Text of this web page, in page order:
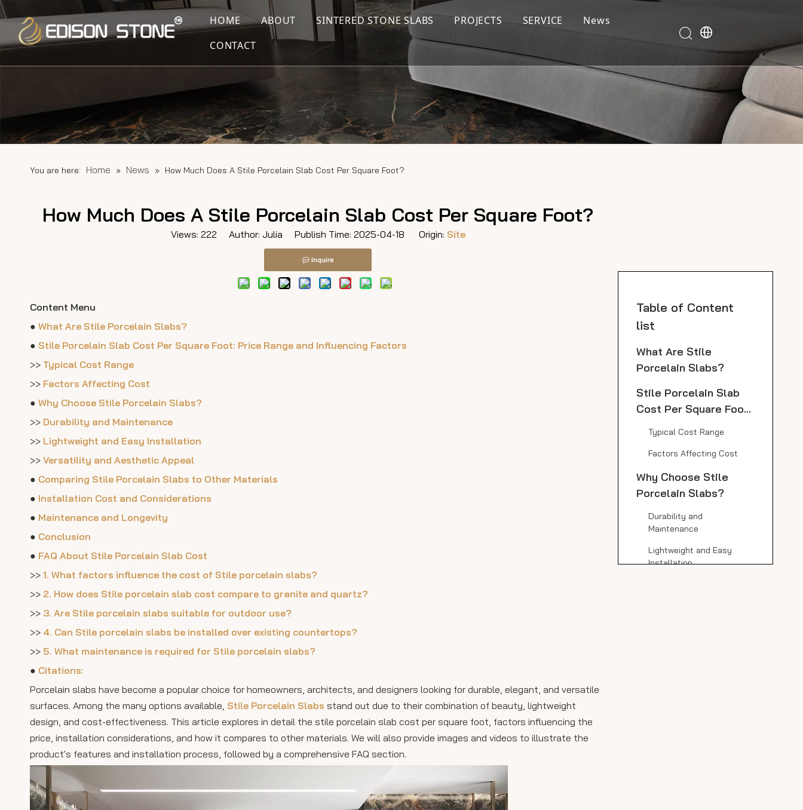
HOME ABOUT SINTERED STONE SLABS PROJECTS SERVICE
News
CONTACT
You are here: Home » News » How Much Does A Stile Porcelain Slab Cost Per Square Foot?
How Much Does A Stile Porcelain Slab Cost Per Square Foot?
Views: 222 Author: Julia Publish Time: 2025-04-18 Origin: Site
Inquire
Content Menu
● What Are Stile Porcelain Slabs?
● Stile Porcelain Slab Cost Per Square Foot: Price Range and Influencing Factors
>> Typical Cost Range
>> Factors Affecting Cost
● Why Choose Stile Porcelain Slabs?
>> Durability and Maintenance
>> Lightweight and Easy Installation
>> Versatility and Aesthetic Appeal
● Comparing Stile Porcelain Slabs to Other Materials
● Installation Cost and Considerations
● Maintenance and Longevity
● Conclusion
● FAQ About Stile Porcelain Slab Cost
>> 1. What factors influence the cost of Stile porcelain slabs?
>> 2. How does Stile porcelain slab cost compare to granite and quartz?
>> 3. Are Stile porcelain slabs suitable for outdoor use?
>> 4. Can Stile porcelain slabs be installed over existing countertops?
>> 5. What maintenance is required for Stile porcelain slabs?
● Citations:
Porcelain slabs have become a popular choice for homeowners, architects, and designers looking for durable, elegant, and versatile
surfaces. Among the many options available, Stile Porcelain Slabs stand out due to their combination of beauty, lightweight
design, and cost-effectiveness. This article explores in detail the stile porcelain slab cost per square foot, factors influencing the
price, installation considerations, and how it compares to other materials. We will also provide images and videos to illustrate the
product's features and installation process, followed by a comprehensive FAQ section.
Table of Content
list
What Are Stile
Porcelain Slabs?
Stile Porcelain Slab
Cost Per Square Foot:
Influencing Factors
Typical Cost Range
Factors Affecting Cost
Why Choose Stile
Porcelain Slabs?
Durability and
Maintenance
Lightweight and Easy
Installation